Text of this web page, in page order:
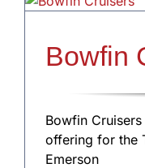
Bowfin
Bowfin
offering for the
Emerson